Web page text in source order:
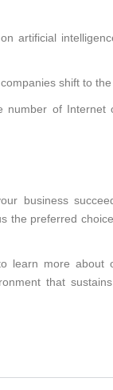
artificial
shift to the
number of Internet
business
the preferred
learn more about
that